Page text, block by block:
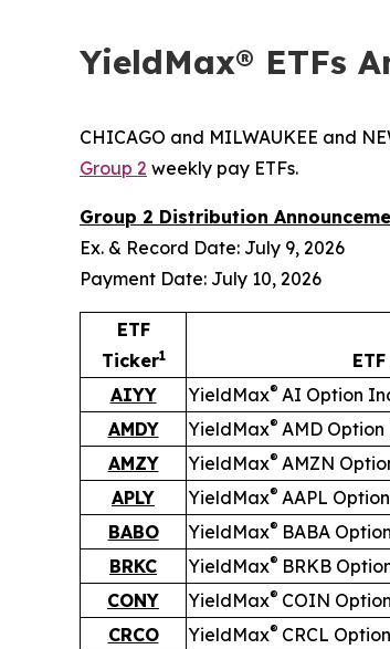
YieldMax® ETFs
CHICAGO and MILWAUKEE and
Group 2 weekly pay ETFs.
Group 2 Distribution
Ex. & Record Date: July 9, 2026
Payment Date: July 10, 2026
ETF
Ticker1
AIYY YieldMax® AI Option
AMDY
YieldMax® AMD
AMZY
YieldMax® AMZN
APLY
YieldMax® AAPL
BABO
YieldMax® BABA
BRKC
YieldMax® BRKB
CONY
YieldMax® COIN
CRCO
YieldMax® CRCL